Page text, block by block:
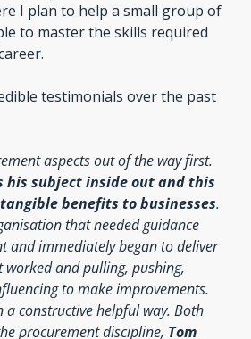
I plan to help a small group of
to master the skills required
testimonials over the past
his subject inside out and this
benefits to businesses.
that needed guidance
and immediately began to deliver
and pulling, pushing,
to make improvements.
a constructive helpful way. Both
procurement discipline, Tom